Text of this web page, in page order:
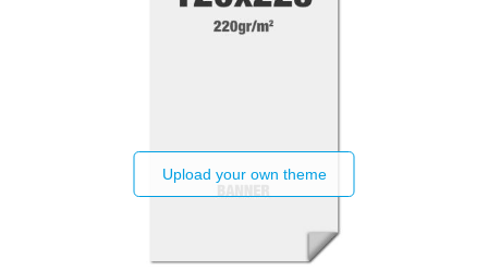
Upload your own theme